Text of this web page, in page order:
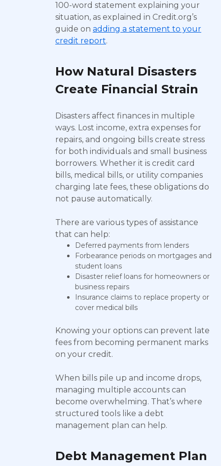
100-word statement explaining your
situation, as explained in Credit.org’s
guide on adding a statement to your
credit report.
How Natural Disasters
Create Financial Strain
Disasters affect finances in multiple
ways. Lost income, extra expenses for
repairs, and ongoing bills create stress
for both individuals and small business
borrowers. Whether it is credit card
bills, medical bills, or utility companies
charging late fees, these obligations do
not pause automatically.
There are various types of assistance
that can help:
Deferred payments from lenders
Forbearance periods on mortgages and
student loans
Disaster relief loans for homeowners or
business repairs
Insurance claims to replace property or
cover medical bills
Knowing your options can prevent late
fees from becoming permanent marks
on your credit.
When bills pile up and income drops,
managing multiple accounts can
become overwhelming. That’s where
structured tools like a debt
management plan can help.
Debt Management Plan